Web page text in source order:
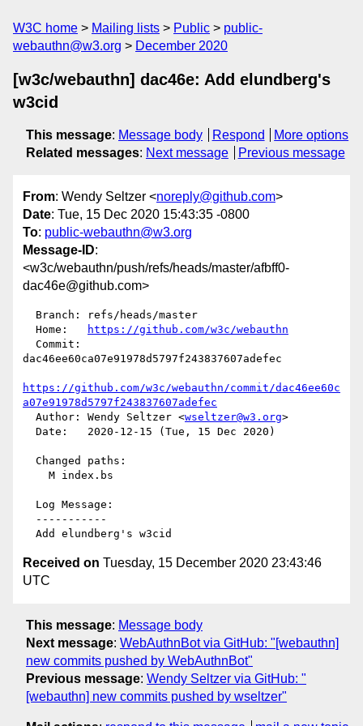
W3C home Mailing lists Public
public-
webauthn@w3.org
December 2020
[w3c/webauthn] dac46e: Add elundberg's
w3cid
This message: Message body Respond
More options
Related messages: Next message Previous message
From: Wendy Seltzer <noreply@github.com>
Date: Tue, 15 Dec 2020 15:43:35 -0800
To: public-webauthn@w3.org
Message-ID:
<w3c/webauthn/push/refs/heads/master/afbff0-
dac46e@github.com>
  Home:
https://github.com/w3c/webauthn
dac46ee60ca07e91978d5797f243837607adefec
https://github.com/w3c/webauthn/commit/dac46ee60c
a07e91978d5797f243837607adefec
  Author: Wendy Seltzer <
wseltzer@w3.org>
Received on Tuesday, 15 December 2020 23:43:46
UTC
This message: Message body
Next message: WebAuthnBot via GitHub: "[webauthn]
new commits pushed by WebAuthnBot"
Previous message: Wendy Seltzer via GitHub: "
[webauthn] new commits pushed by wseltzer"